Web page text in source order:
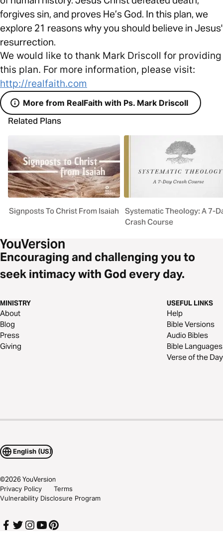
forgives sin, and proves He’s God. In this plan, we
explore 21 reasons why you should believe in Jesus'
resurrection.
We would like to thank Mark Driscoll for providing
this plan. For more information, please visit:
http://realfaith.com
More from RealFaith with Ps. Mark Driscoll
Related Plans
Signposts To Christ From Isaiah
Systematic Theology: A 7-
Crash Course
Encouraging and challenging you to
seek intimacy with God every day.
MINISTRY
About
Blog
Press
Giving
USEFUL LINKS
Help
Bible Versions
Audio Bibles
Bible Languages
Verse of the Day
English (US)
©2026YouVersion
Privacy Policy
Terms
Vulnerability Disclosure Program